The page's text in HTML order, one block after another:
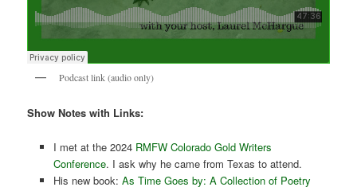
Podcast link (audio only)
Show Notes with Links:
I met at the 2024 RMFW Colorado Gold Writers
Conference. I ask why he came from Texas to attend.
His new book: As Time Goes by: A Collection of Poetry